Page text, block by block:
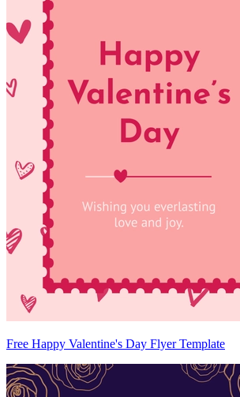
Free Happy Valentine's Day Flyer Template